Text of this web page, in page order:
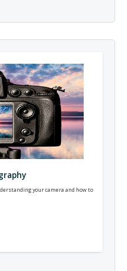
your camera and how to